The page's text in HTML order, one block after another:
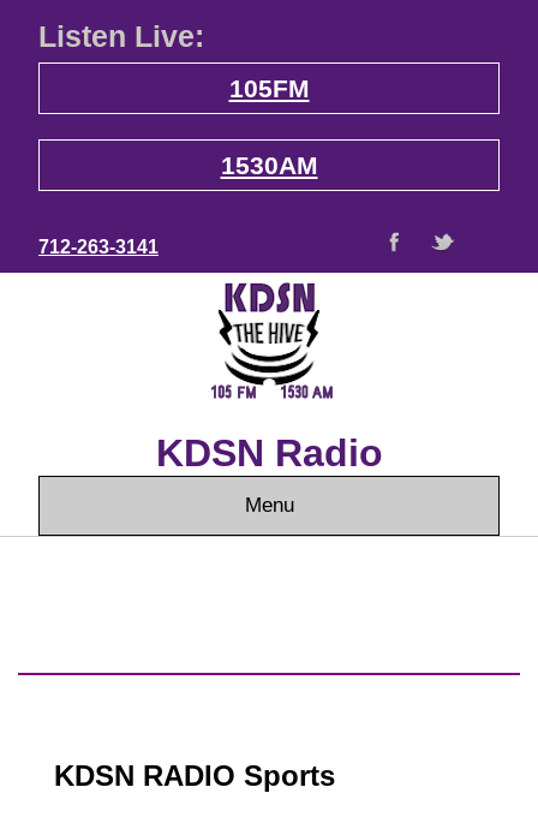
Listen Live:
105FM
1530AM
712-263-3141
KDSN Radio
Menu
KDSN RADIO Sports